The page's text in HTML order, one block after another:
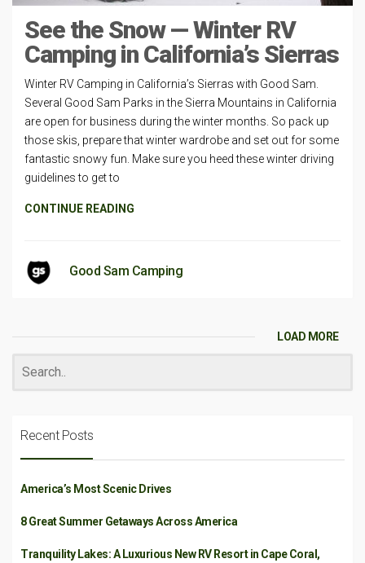
See the Snow — Winter RV
Camping in California’s Sierras
Winter RV Camping in California’s Sierras with Good Sam.
Several Good Sam Parks in the Sierra Mountains in California
are open for business during the winter months. So pack up
those skis, prepare that winter wardrobe and set out for some
fantastic snowy fun. Make sure you heed these winter driving
guidelines to get to
CONTINUE READING
Good Sam Camping
LOAD MORE
Recent Posts
America’s Most Scenic Drives
8 Great Summer Getaways Across America
Tranquility Lakes: A Luxurious New RV Resort in Cape Coral,